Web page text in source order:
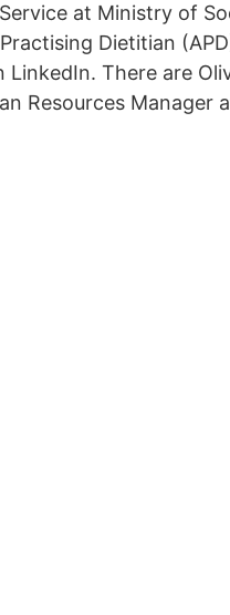
at Ministry of
Dietitian
There are
Resources Manager